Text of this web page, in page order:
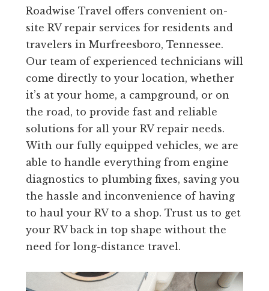
Roadwise Travel offers convenient on-
site RV repair services for residents and
travelers in Murfreesboro, Tennessee.
Our team of experienced technicians will
come directly to your location, whether
it’s at your home, a campground, or on
the road, to provide fast and reliable
solutions for all your RV repair needs.
With our fully equipped vehicles, we are
able to handle everything from engine
diagnostics to plumbing fixes, saving you
the hassle and inconvenience of having
to haul your RV to a shop. Trust us to get
your RV back in top shape without the
need for long-distance travel.